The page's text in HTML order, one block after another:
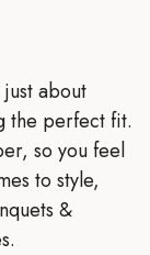
about
the perfect fit.
so you feel
to style,
&